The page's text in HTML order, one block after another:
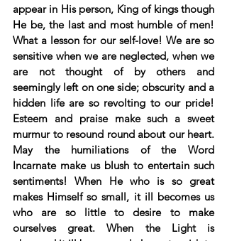
appear in His person, King of kings though
He be, the last and most humble of men!
What a lesson for our self-love! We are so
sensitive when we are neglected, when we
are not thought of by others and
seemingly left on one side; obscurity and a
hidden life are so revolting to our pride!
Esteem and praise make such a sweet
murmur to resound round about our heart.
May the humiliations of the Word
Incarnate make us blush to entertain such
sentiments! When He who is so great
makes Himself so small, it ill becomes us
who are so little to desire to make
ourselves great. When the Light is